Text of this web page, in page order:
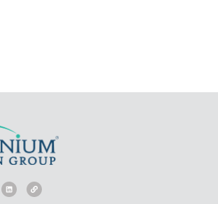
L
i
n
L
i
n